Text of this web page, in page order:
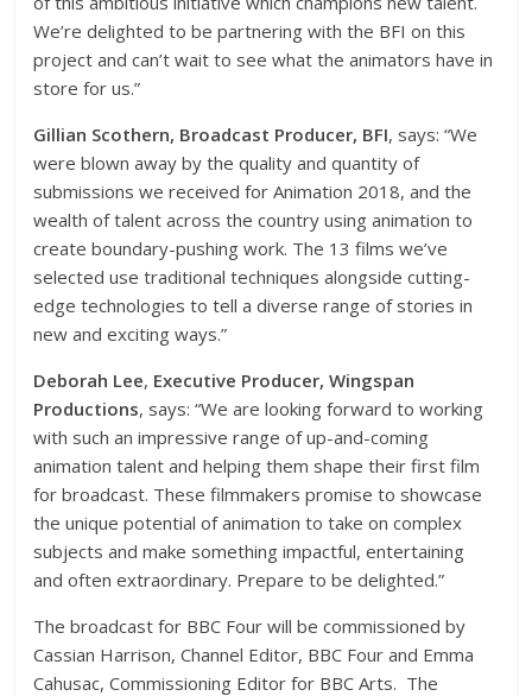
We’re delighted to be partnering with the BFI on this
project and can’t wait to see what the animators have in
store for us.”
Gillian Scothern, Broadcast Producer, BFI, says: “We
were blown away by the quality and quantity of
submissions we received for Animation 2018, and the
wealth of talent across the country using animation to
create boundary-pushing work. The 13 films we’ve
selected use traditional techniques alongside cutting-
edge technologies to tell a diverse range of stories in
new and exciting ways.”
Deborah Lee, Executive Producer, Wingspan
Productions, says: “We are looking forward to working
with such an impressive range of up-and-coming
animation talent and helping them shape their first film
for broadcast. These filmmakers promise to showcase
the unique potential of animation to take on complex
subjects and make something impactful, entertaining
and often extraordinary. Prepare to be delighted.”
The broadcast for BBC Four will be commissioned by
Cassian Harrison, Channel Editor, BBC Four and Emma
Cahusac, Commissioning Editor for BBC Arts. The